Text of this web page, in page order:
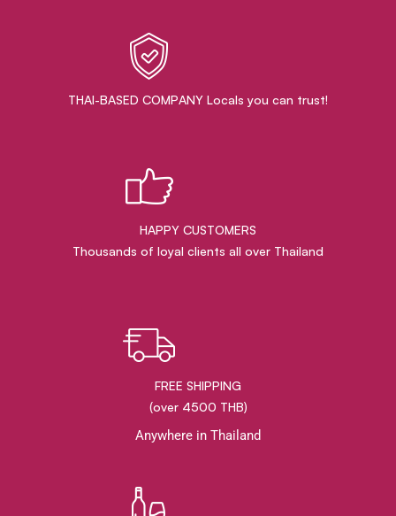
THAI-BASED COMPANY Locals you can trust!
HAPPY CUSTOMERS
Thousands of loyal clients all over Thailand
FREE SHIPPING
(over 4500 THB)
Anywhere in Thailand